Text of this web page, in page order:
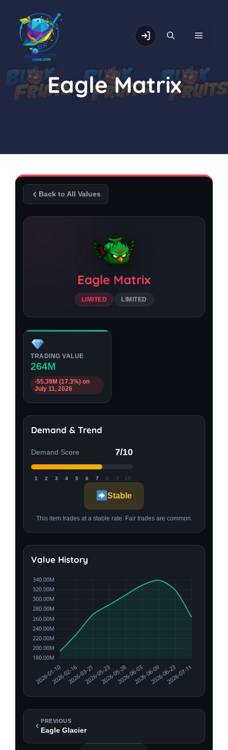
content
MENU
Eagle Matrix
Back to All Values
Eagle Matrix
LIMITED LIMITED
TRADING VALUE
264M
-55.39M (17.3%) on
July 11, 2026
Demand & Trend
Demand Score 7/10
1 2 3 4 5 6 7 8 9 10
Stable
This item trades at a stable rate. Fair trades are common.
Value History
PREVIOUS
Eagle Glacier